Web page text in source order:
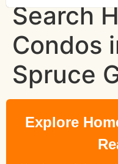
Search
Condos
Spruce
Explore